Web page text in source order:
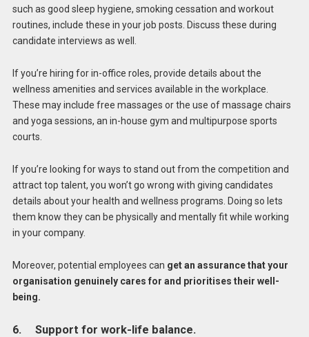
such as good sleep hygiene, smoking cessation and workout
routines, include these in your job posts. Discuss these during
candidate interviews as well.
If you’re hiring for in-office roles, provide details about the
wellness amenities and services available in the workplace.
These may include free massages or the use of massage chairs
and yoga sessions, an in-house gym and multipurpose sports
courts.
If you’re looking for ways to stand out from the competition and
attract top talent, you won’t go wrong with giving candidates
details about your health and wellness programs. Doing so lets
them know they can be physically and mentally fit while working
in your company.
Moreover, potential employees can get an assurance that your
organisation genuinely cares for and prioritises their well-
being.
6. Support for work-life balance.